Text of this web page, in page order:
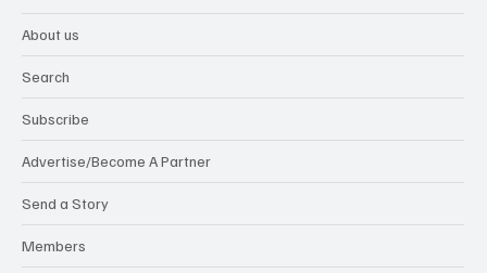
About us
Search
Subscribe
Advertise/Become A Partner
Send a Story
Members